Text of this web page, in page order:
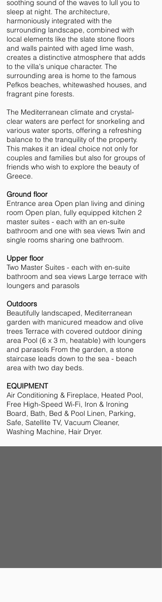
soothing sound of the waves to lull you to
sleep at night. The architecture,
harmoniously integrated with the
surrounding landscape, combined with
local elements like the slate stone floors
and walls painted with aged lime wash,
creates a distinctive atmosphere that adds
to the villa's unique character. The
surrounding area is home to the famous
Pefkos beaches, whitewashed houses, and
fragrant pine forests.
The Mediterranean climate and crystal-
clear waters are perfect for snorkeling and
various water sports, offering a refreshing
balance to the tranquility of the property.
This makes it an ideal choice not only for
couples and families but also for groups of
friends who wish to explore the beauty of
Greece.
Ground floor
Entrance area Open plan living and dining
room Open plan, fully equipped kitchen 2
master suites - each with an en-suite
bathroom and one with sea views Twin and
single rooms sharing one bathroom.
Upper floor
Two Master Suites - each with en-suite
bathroom and sea views Large terrace with
loungers and parasols
Outdoors
Beautifully landscaped, Mediterranean
garden with manicured meadow and olive
trees Terrace with covered outdoor dining
area Pool (6 x 3 m, heatable) with loungers
and parasols From the garden, a stone
staircase leads down to the sea - beach
area with two day beds.
EQUIPMENT
Air Conditioning & Fireplace, Heated Pool,
Free High-Speed Wi-Fi, Iron & Ironing
Board, Bath, Bed & Pool Linen, Parking,
Safe, Satellite TV, Vacuum Cleaner,
Washing Machine, Hair Dryer.